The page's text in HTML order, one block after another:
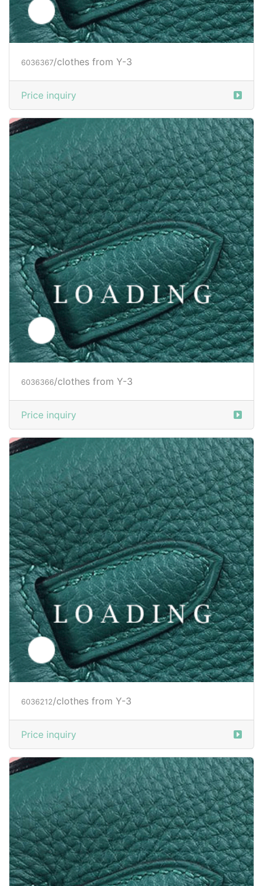
Price inquiry
6036367/clothes from Y-3
Price inquiry
6036366/clothes from Y-3